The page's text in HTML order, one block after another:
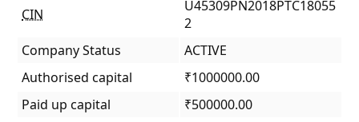
CIN
U45309PN2018PTC18055
2
Company Status
ACTIVE
Authorised capital
₹1000000.00
Paid up capital
₹500000.00